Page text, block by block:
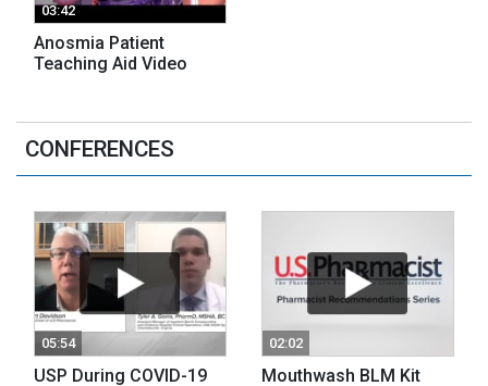
03:42
Anosmia Patient
Teaching Aid Video
CONFERENCES
05:54
USP During COVID-19
02:02
Mouthwash BLM Kit